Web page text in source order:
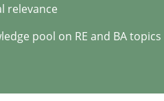
relevance
pool on RE and BA topics
- The